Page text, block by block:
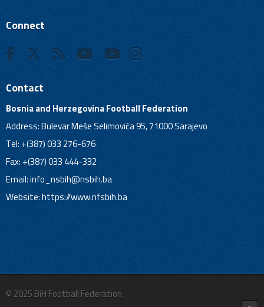
Connect
Contact
Bosnia and Herzegovina Football Federation
Address: Bulevar Meše Selimovića 95, 71000 Sarajevo
Tel: +(387) 033 276-676
Fax: +(387) 033 444-332
Email:info_nsbih@nsbih.ba
Website: https://www.nfsbih.ba
© 2025 BiH Football Federation.